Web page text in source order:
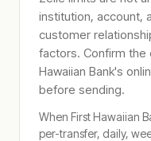
institution, account,
customer
factors. Confirm the
Hawaiian Bank's
before sending.
When First Hawaiian
per-transfer, daily,